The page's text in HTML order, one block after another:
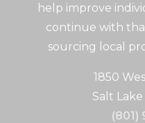
help improve
continue with
sourcing local
1850
Salt Lake
(801)